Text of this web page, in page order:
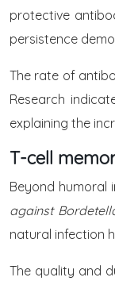
protective
persistence
The rate of
Research
explaining the
T-cell
Beyond humoral
against
natural infection
The quality and